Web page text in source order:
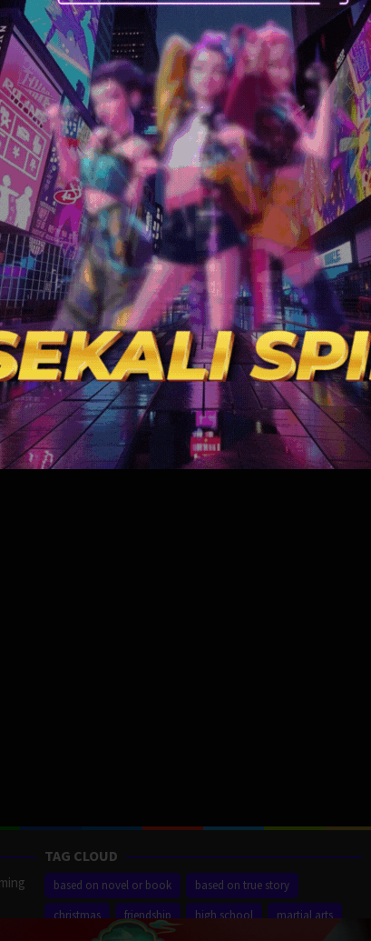
TAG CLOUD
based on novel or book
based on true story
christmas
friendship high school
martial arts